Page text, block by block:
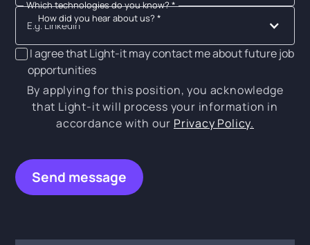
Which technologies do you know? *
How did you hear about us? *
E.g. Linkedin
I agree that Light-it may contact me about future job
opportunities
By applying for this position, you acknowledge
that Light-it will process your information in
accordance with our Privacy Policy.